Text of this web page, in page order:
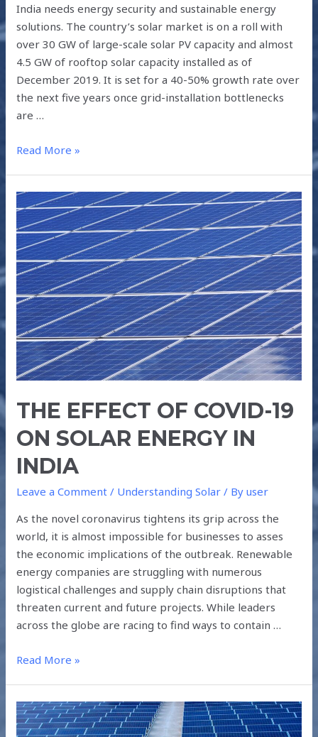
India needs energy security and sustainable energy
solutions. The country’s solar market is on a roll with
over 30 GW of large-scale solar PV capacity and almost
4.5 GW of rooftop solar capacity installed as of
December 2019. It is set for a 40-50% growth rate over
the next five years once grid-installation bottlenecks
are …
Read More »
THE EFFECT OF COVID-19
ON SOLAR ENERGY IN
INDIA
Leave a Comment / Understanding Solar / Byuser
As the novel coronavirus tightens its grip across the
world, it is almost impossible for businesses to asses
the economic implications of the outbreak. Renewable
energy companies are struggling with numerous
logistical challenges and supply chain disruptions that
threaten current and future projects. While leaders
across the globe are racing to find ways to contain …
THE
EFFECT
OF
COVID-
19
ON
SOLAR
ENERGY
IN
INDIA
Read More »
USING
SOLAR